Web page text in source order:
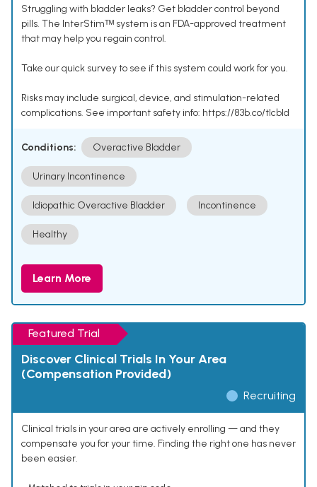
Struggling with bladder leaks? Get bladder control beyond
pills. The InterStimᵀᴹ system is an FDA-approved treatment
that may help you regain control.
Take our quick survey to see if this system could work for you.
Risks may include surgical, device, and stimulation-related
complications. See important safety info: https://83b.co/tlcbld
Conditions: Overactive Bladder
Urinary Incontinence
Idiopathic Overactive Bladder Incontinence
Healthy
Learn More
Featured Trial
Discover Clinical Trials In Your Area
(Compensation Provided)
Recruiting
Clinical trials in your area are actively enrolling — and they
compensate you for your time. Finding the right one has never
been easier.